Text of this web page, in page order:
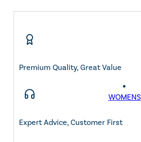
WOMENS
Premium Quality, Great Value
Expert Advice, Customer First